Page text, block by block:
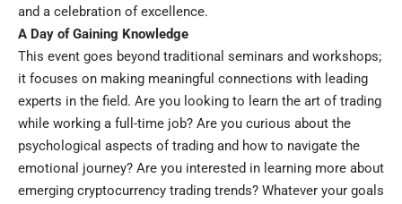
and a celebration of excellence.
A Day of Gaining Knowledge
This event goes beyond traditional seminars and workshops;
it focuses on making meaningful connections with leading
experts in the field. Are you looking to learn the art of trading
while working a full-time job? Are you curious about the
psychological aspects of trading and how to navigate the
emotional journey? Are you interested in learning more about
emerging cryptocurrency trading trends? Whatever your goals